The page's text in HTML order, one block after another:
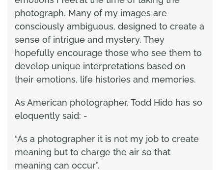
photograph. Many of my images are
consciously ambiguous, designed to create a
sense of intrigue and mystery. They
hopefully encourage those who see them to
develop unique interpretations based on
their emotions, life histories and memories.
As American photographer, Todd Hido has so
eloquently said: -
“As a photographer it is not my job to create
meaning but to charge the air so that
meaning can occur”.